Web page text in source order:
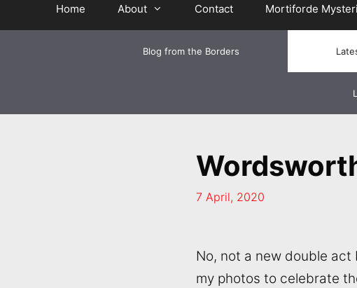
Home About Contact Mortiforde
Blog from the Borders
7 April, 2020
No, not a new double act
my photos to celebrate